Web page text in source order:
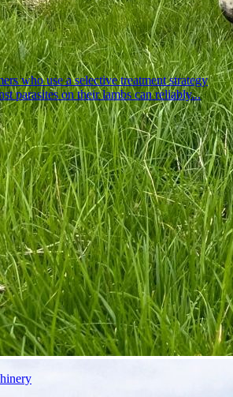
who use a selective treatment strategy
parasites on their lambs can reliably...